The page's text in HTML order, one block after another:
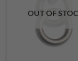
OUT OF